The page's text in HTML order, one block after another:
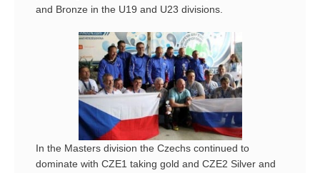
and Bronze in the U19 and U23 divisions.
In the Masters division the Czechs continued to
dominate with CZE1 taking gold and CZE2 Silver and